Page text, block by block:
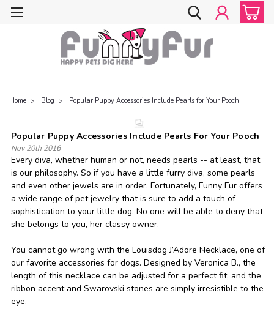
Home Blog Popular Puppy Accessories Include Pearls for Your Pooch
Popular Puppy Accessories Include Pearls For Your Pooch
Nov 20th 2016
Every diva, whether human or not, needs pearls -- at least, that
is our philosophy. So if you have a little furry diva, some pearls
and even other jewels are in order. Fortunately, Funny Fur offers
a wide range of pet jewelry that is sure to add a touch of
sophistication to your little dog. No one will be able to deny that
she belongs to you, her classy owner.
You cannot go wrong with the Louisdog J’Adore Necklace, one of
our favorite accessories for dogs. Designed by Veronica B., the
length of this necklace can be adjusted for a perfect fit, and the
ribbon accent and Swarovski stones are simply irresistible to the
eye.